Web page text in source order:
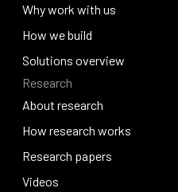
About Venture Studio
Why work with us
Why work with us
How we build
How we build
Solutions overview
Solutions overview
Research
About research
About research
How research works
How research works
Research papers
Research papers
Videos